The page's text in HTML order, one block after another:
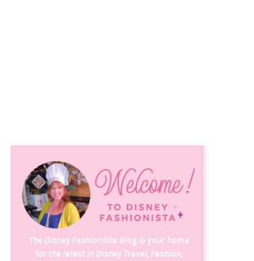
The Disney Fashionista Blog is your home
for the latest in Disney Travel, Fashion,